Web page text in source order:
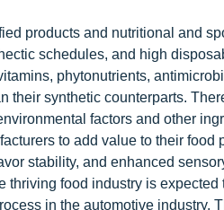
products and nutritional and
schedules, and high
phytonutrients,
their synthetic counterparts.
factors and other
to add value to their
stability, and enhanced
thriving food industry is
in the automotive industry.